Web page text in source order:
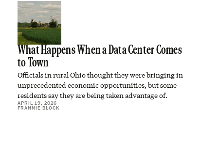
What Happens When a Data Center Comes
to Town
Officials in rural Ohio thought they were bringing in
unprecedented economic opportunities, but some
residents say they are being taken advantage of.
APRIL 19, 2026
FRANNIE BLOCK